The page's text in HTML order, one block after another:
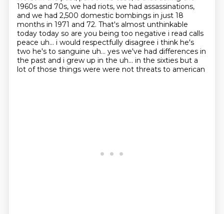
1960s and 70s, we had riots, we had assassinations,
and we had 2,500 domestic bombings in just 18
months in 1971 and 72. That's almost unthinkable
today today so are you being too negative i read calls
peace uh... i would respectfully disagree i think he's
two he's to sanguine uh... yes we've had differences in
the past and i grew up in the uh... in the sixties but a
lot of those things were were not threats to american